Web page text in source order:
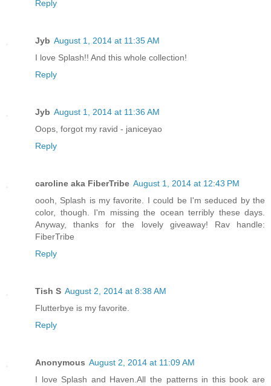
Reply
Jyb August 1, 2014 at 11:35 AM
I love Splash!! And this whole collection!
Reply
Jyb August 1, 2014 at 11:36 AM
Oops, forgot my ravid - janiceyao
Reply
caroline aka FiberTribe August 1, 2014 at 12:43 PM
oooh, Splash is my favorite. I could be I'm seduced by the
color, though. I'm missing the ocean terribly these days.
Anyway, thanks for the lovely giveaway! Rav handle:
FiberTribe
Reply
Tish S August 2, 2014 at 8:38 AM
Flutterbye is my favorite.
Reply
Anonymous August 2, 2014 at 11:09 AM
I love Splash and Haven.All the patterns in this book are